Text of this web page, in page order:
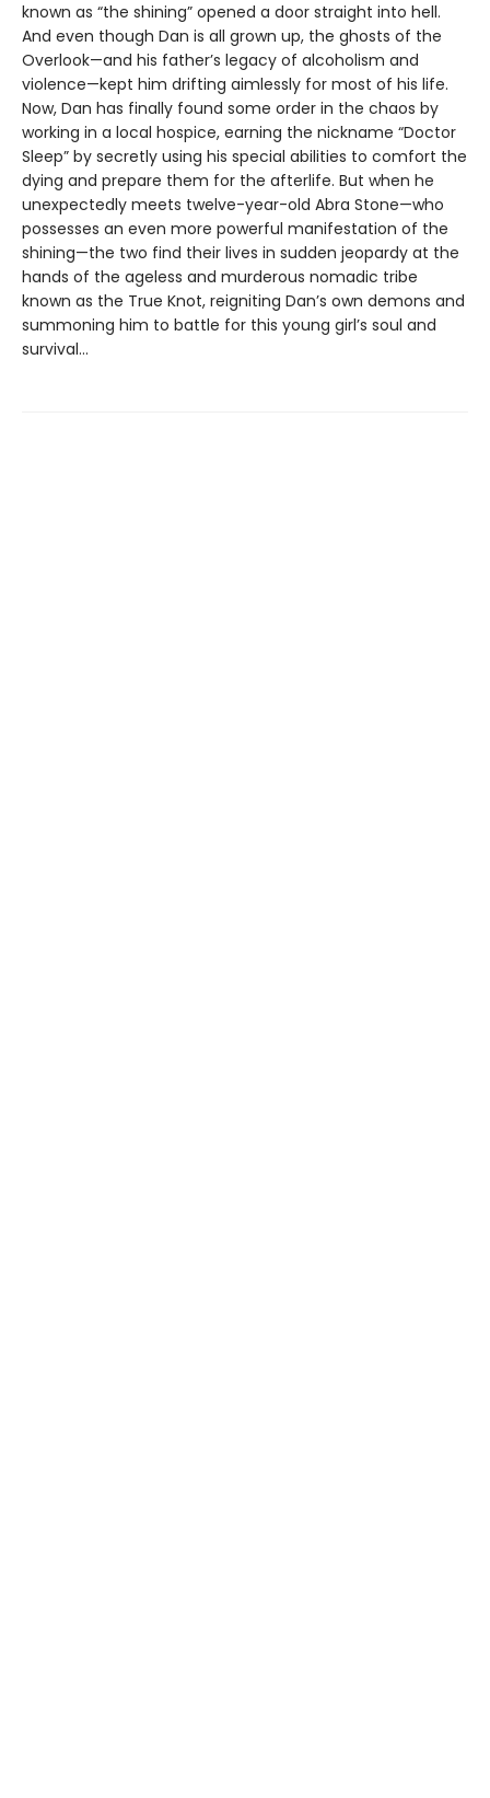
known as “the shining” opened a door straight into hell.
And even though Dan is all grown up, the ghosts of the
Overlook—and his father’s legacy of alcoholism and
violence—kept him drifting aimlessly for most of his life.
Now, Dan has finally found some order in the chaos by
working in a local hospice, earning the nickname “Doctor
Sleep” by secretly using his special abilities to comfort the
dying and prepare them for the afterlife. But when he
unexpectedly meets twelve-year-old Abra Stone—who
possesses an even more powerful manifestation of the
shining—the two find their lives in sudden jeopardy at the
hands of the ageless and murderous nomadic tribe
known as the True Knot, reigniting Dan’s own demons and
summoning him to battle for this young girl’s soul and
survival...